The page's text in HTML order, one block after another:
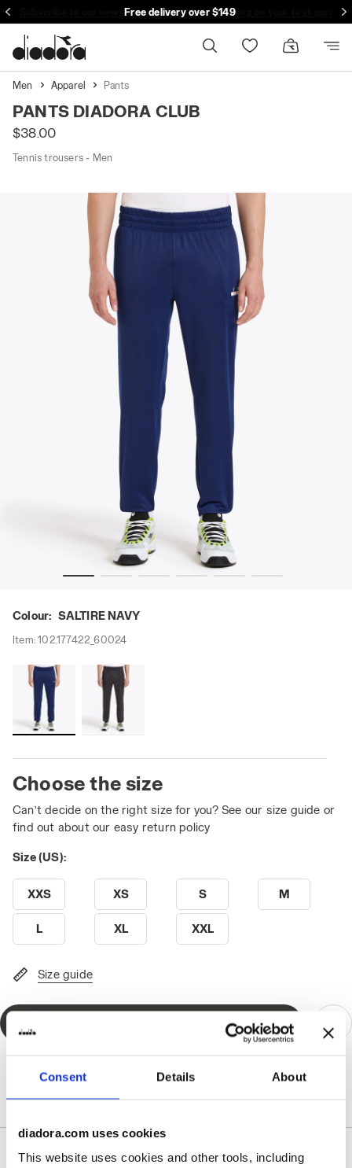
Consent Details About
diadora.com uses cookies
This website uses cookies and other tools, including
Subscribe to our newsletter and get free shipping on your first
Free delivery over $149
Men Apparel Pants
PANTS DIADORA CLUB
$38.00
Tennis trousers - Men
Colour: SALTIRE NAVY
Item:102.177422_60024
Choose the size
Can’t decide on the right size for you? See our size guide or
find out about our easy return policy
Size (US):
XXS XS S M
L XL XXL
Size guide
Free shipping over $149
Shipping Returns